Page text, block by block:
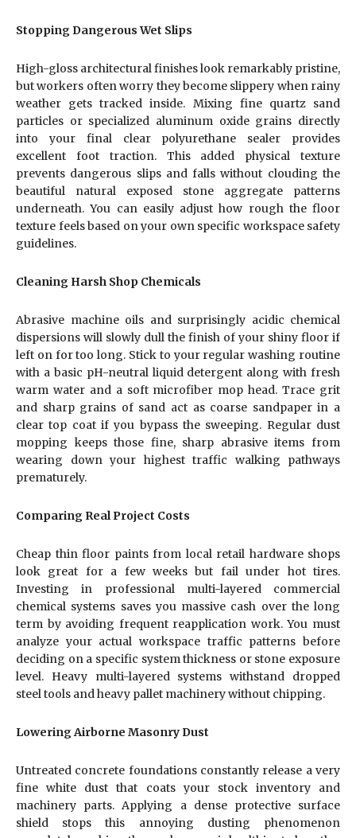
Stopping Dangerous Wet Slips
High-gloss architectural finishes look remarkably pristine,
but workers often worry they become slippery when rainy
weather gets tracked inside. Mixing fine quartz sand
particles or specialized aluminum oxide grains directly
into your final clear polyurethane sealer provides
excellent foot traction. This added physical texture
prevents dangerous slips and falls without clouding the
beautiful natural exposed stone aggregate patterns
underneath. You can easily adjust how rough the floor
texture feels based on your own specific workspace safety
guidelines.
Cleaning Harsh Shop Chemicals
Abrasive machine oils and surprisingly acidic chemical
dispersions will slowly dull the finish of your shiny floor if
left on for too long. Stick to your regular washing routine
with a basic pH-neutral liquid detergent along with fresh
warm water and a soft microfiber mop head. Trace grit
and sharp grains of sand act as coarse sandpaper in a
clear top coat if you bypass the sweeping. Regular dust
mopping keeps those fine, sharp abrasive items from
wearing down your highest traffic walking pathways
prematurely.
Comparing Real Project Costs
Cheap thin floor paints from local retail hardware shops
look great for a few weeks but fail under hot tires.
Investing in professional multi-layered commercial
chemical systems saves you massive cash over the long
term by avoiding frequent reapplication work. You must
analyze your actual workspace traffic patterns before
deciding on a specific system thickness or stone exposure
level. Heavy multi-layered systems withstand dropped
steel tools and heavy pallet machinery without chipping.
Lowering Airborne Masonry Dust
Untreated concrete foundations constantly release a very
fine white dust that coats your stock inventory and
machinery parts. Applying a dense protective surface
shield stops this annoying dusting phenomenon